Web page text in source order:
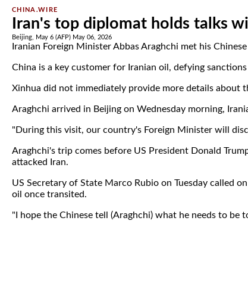
CHINA.WIRE
Iran's top diplomat holds talks
Beijing, May 6 (AFP) May 06, 2026
Iranian Foreign Minister Abbas Araghchi met his
China is a key customer for Iranian oil, defying
Xinhua did not immediately provide more details about
Araghchi arrived in Beijing on Wednesday morning,
"During this visit, our country's Foreign Minister will
Araghchi's trip comes before US President Donald
attacked Iran.
US Secretary of State Marco Rubio on Tuesday called
oil once transited.
"I hope the Chinese tell (Araghchi) what he needs to